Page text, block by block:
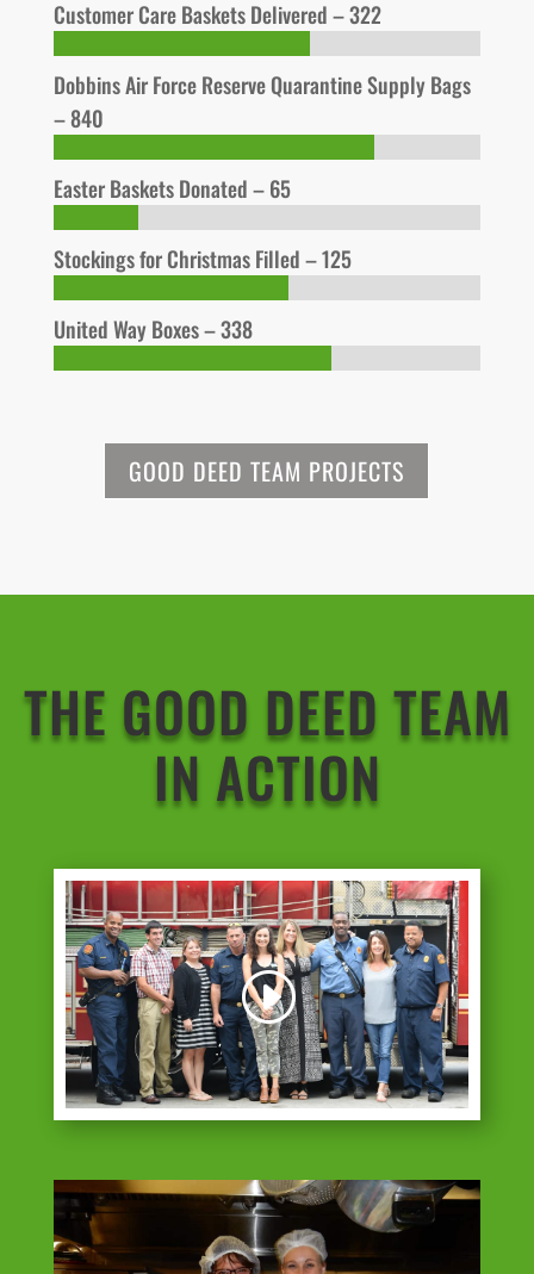
Customer Care Baskets Delivered – 322
Dobbins Air Force Reserve Quarantine Supply Bags
– 840
Easter Baskets Donated – 65
Stockings for Christmas Filled – 125
United Way Boxes – 338
GOOD DEED TEAM PROJECTS
THE GOOD DEED TEAM
IN ACTION